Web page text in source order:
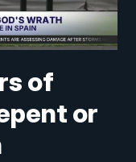
of
or